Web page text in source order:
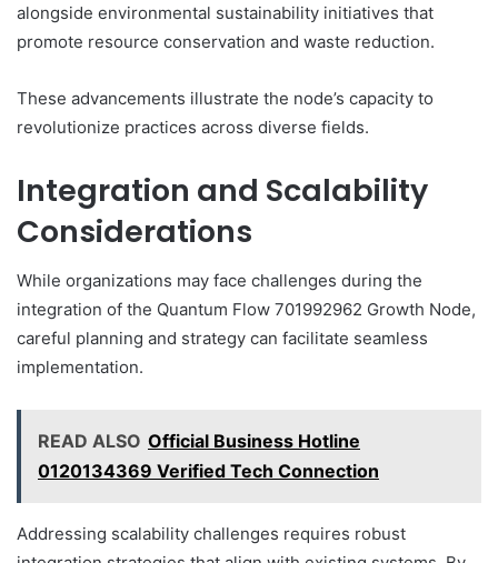
alongside environmental sustainability initiatives that
promote resource conservation and waste reduction.
These advancements illustrate the node’s capacity to
revolutionize practices across diverse fields.
Integration and Scalability
Considerations
While organizations may face challenges during the
integration of the Quantum Flow 701992962 Growth Node,
careful planning and strategy can facilitate seamless
implementation.
READ ALSO Official Business Hotline
0120134369 Verified Tech Connection
Addressing scalability challenges requires robust